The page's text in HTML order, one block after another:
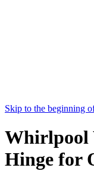
Skip to the beginning
Whirlpool
Hinge for